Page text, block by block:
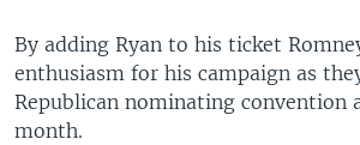
By adding Ryan to his ticket
enthusiasm for his campaign as
Republican nominating convention
month.